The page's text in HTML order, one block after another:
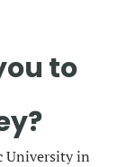
to
University in